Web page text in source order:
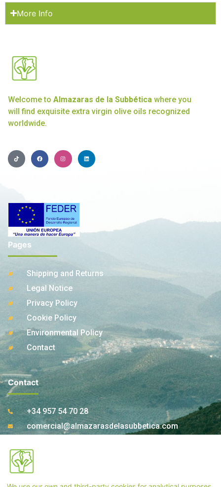
More Info
Welcome to Almazaras de la Subbética where you
will find exquisite extra virgin olive oils recognized
worldwide.
Pages
Shipping and Returns
Legal Notice
Privacy Policy
Cookie Policy
Environmental Policy
Contact
Contact
+34 957 54 70 28
comercial@almazarasdelasubbetica.com
(Spain)